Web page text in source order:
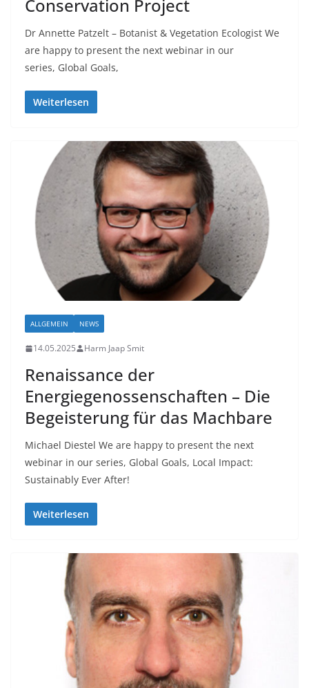
Conservation Project
Dr Annette Patzelt – Botanist & Vegetation Ecologist We
are happy to present the next webinar in our
series, Global Goals,
Weiterlesen
ALLGEMEIN NEWS
14.05.2025 Harm Jaap Smit
Renaissance der
Energiegenossenschaften – Die
Begeisterung für das Machbare
Michael Diestel We are happy to present the next
webinar in our series, Global Goals, Local Impact:
Sustainably Ever After!
Weiterlesen